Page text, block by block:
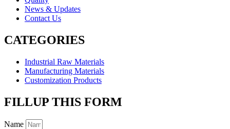
News & Updates
Contact Us
CATEGORIES
Industrial Raw Materials
Manufacturing Materials
Customization Products
FILLUP THIS FORM
Name